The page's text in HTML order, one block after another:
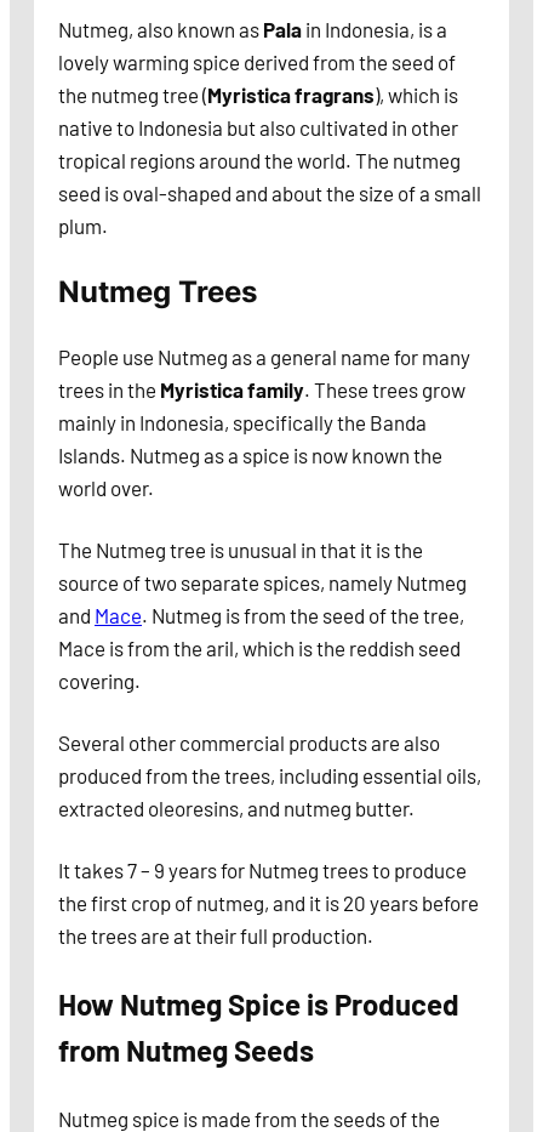
Nutmeg, also known as Pala in Indonesia, is a
lovely warming spice derived from the seed of
the nutmeg tree (Myristica fragrans), which is
native to Indonesia but also cultivated in other
tropical regions around the world. The nutmeg
seed is oval-shaped and about the size of a small
plum.
Nutmeg Trees
People use Nutmeg as a general name for many
trees in the Myristica family. These trees grow
mainly in Indonesia, specifically the Banda
Islands. Nutmeg as a spice is now known the
world over.
The Nutmeg tree is unusual in that it is the
source of two separate spices, namely Nutmeg
and Mace. Nutmeg is from the seed of the tree,
Mace is from the aril, which is the reddish seed
covering.
Several other commercial products are also
produced from the trees, including essential oils,
extracted oleoresins, and nutmeg butter.
It takes 7 – 9 years for Nutmeg trees to produce
the first crop of nutmeg, and it is 20 years before
the trees are at their full production.
How Nutmeg Spice is Produced
from Nutmeg Seeds
Nutmeg spice is made from the seeds of the